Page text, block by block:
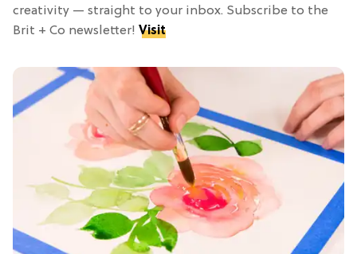
creativity — straight to your inbox. Subscribe to the
Brit + Co newsletter! Visit